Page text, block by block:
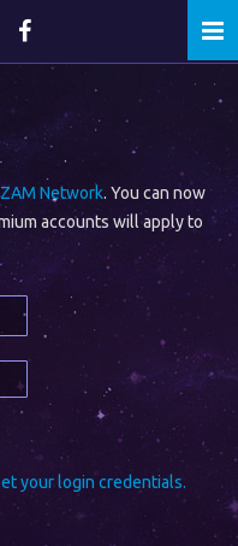
ZAM Network. You can now
accounts will apply to
your login credentials.